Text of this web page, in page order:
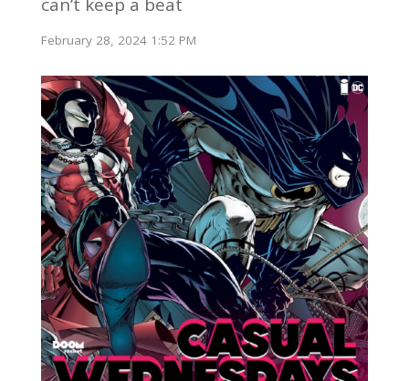
February 28, 2024 1:52 PM